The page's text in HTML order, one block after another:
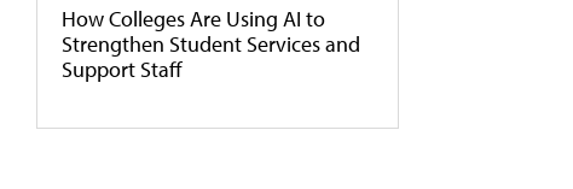
How Colleges Are Using AI to
Strengthen Student Services and
Support Staff